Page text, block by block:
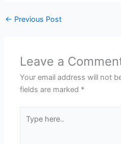
← Previous Post
Leave a
Your email address will not
fields are marked *
here..